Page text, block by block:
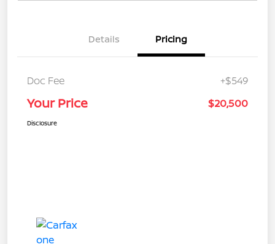
Details Pricing
Doc Fee +$549
Your Price $20,500
Disclosure